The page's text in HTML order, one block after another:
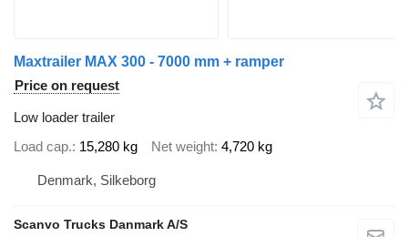
Maxtrailer MAX 300 - 7000 mm + ramper
Price on request
Low loader trailer
Load cap. 15,280 kg Net weight 4,720 kg
Denmark, Silkeborg
Scanvo Trucks Danmark A/S